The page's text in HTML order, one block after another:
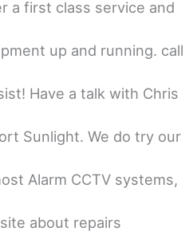
a first class service and
up and running. call
Have a talk with Chris
Sunlight. We do try our
Alarm CCTV systems,
about repairs